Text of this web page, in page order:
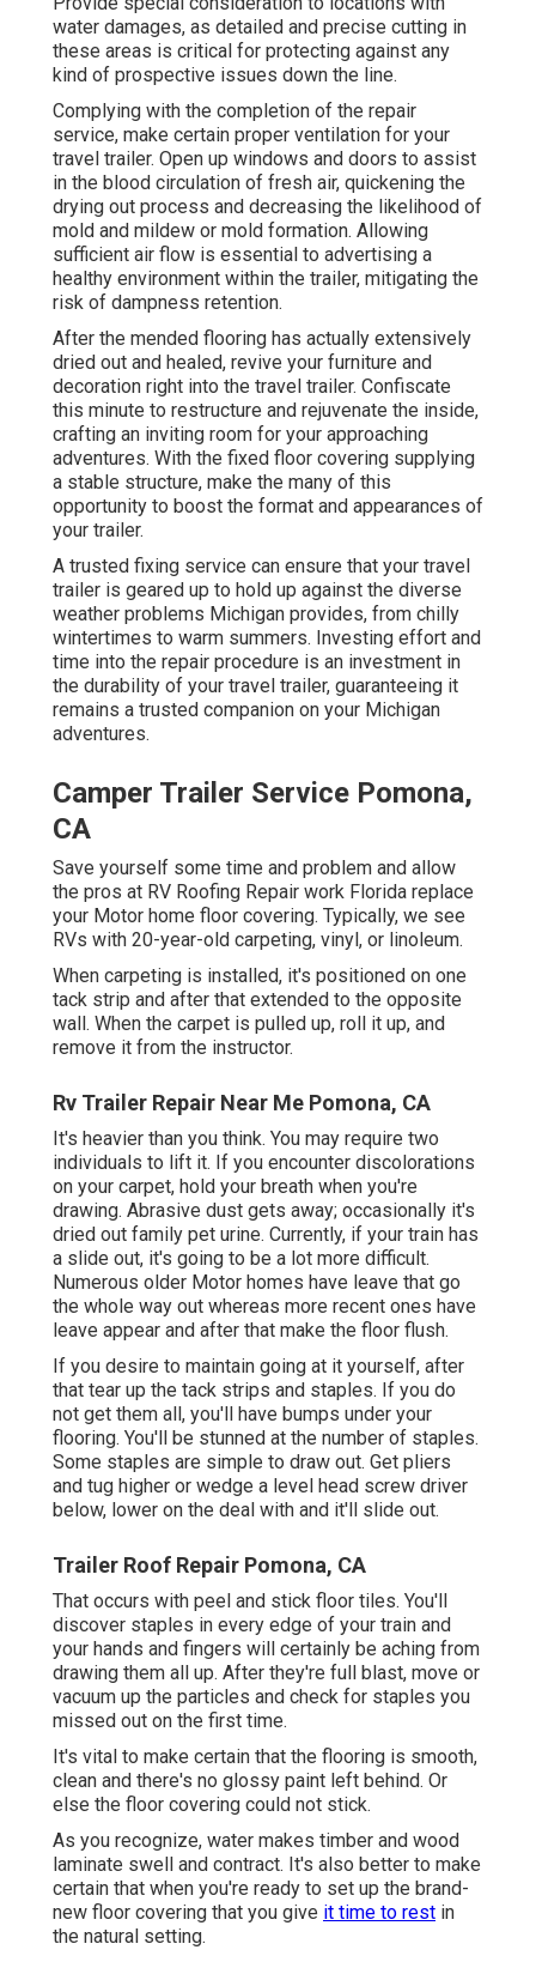
water damages, as detailed and precise cutting in
these areas is critical for protecting against any
kind of prospective issues down the line.
Complying with the completion of the repair
service, make certain proper ventilation for your
travel trailer. Open up windows and doors to assist
in the blood circulation of fresh air, quickening the
drying out process and decreasing the likelihood of
mold and mildew or mold formation. Allowing
sufficient air flow is essential to advertising a
healthy environment within the trailer, mitigating the
risk of dampness retention.
After the mended flooring has actually extensively
dried out and healed, revive your furniture and
decoration right into the travel trailer. Confiscate
this minute to restructure and rejuvenate the inside,
crafting an inviting room for your approaching
adventures. With the fixed floor covering supplying
a stable structure, make the many of this
opportunity to boost the format and appearances of
your trailer.
A trusted fixing service can ensure that your travel
trailer is geared up to hold up against the diverse
weather problems Michigan provides, from chilly
wintertimes to warm summers. Investing effort and
time into the repair procedure is an investment in
the durability of your travel trailer, guaranteeing it
remains a trusted companion on your Michigan
adventures.
Camper Trailer Service Pomona,
CA
Save yourself some time and problem and allow
the pros at RV Roofing Repair work Florida replace
your Motor home floor covering. Typically, we see
RVs with 20-year-old carpeting, vinyl, or linoleum.
When carpeting is installed, it's positioned on one
tack strip and after that extended to the opposite
wall. When the carpet is pulled up, roll it up, and
remove it from the instructor.
Rv Trailer Repair Near Me Pomona, CA
It's heavier than you think. You may require two
individuals to lift it. If you encounter discolorations
on your carpet, hold your breath when you're
drawing. Abrasive dust gets away; occasionally it's
dried out family pet urine. Currently, if your train has
a slide out, it's going to be a lot more difficult.
Numerous older Motor homes have leave that go
the whole way out whereas more recent ones have
leave appear and after that make the floor flush.
If you desire to maintain going at it yourself, after
that tear up the tack strips and staples. If you do
not get them all, you'll have bumps under your
flooring. You'll be stunned at the number of staples.
Some staples are simple to draw out. Get pliers
and tug higher or wedge a level head screw driver
below, lower on the deal with and it'll slide out.
Trailer Roof Repair Pomona, CA
That occurs with peel and stick floor tiles. You'll
discover staples in every edge of your train and
your hands and fingers will certainly be aching from
drawing them all up. After they're full blast, move or
vacuum up the particles and check for staples you
missed out on the first time.
It's vital to make certain that the flooring is smooth,
clean and there's no glossy paint left behind. Or
else the floor covering could not stick.
As you recognize, water makes timber and wood
laminate swell and contract. It's also better to make
certain that when you're ready to set up the brand-
new floor covering that you give it time to rest in
the natural setting.